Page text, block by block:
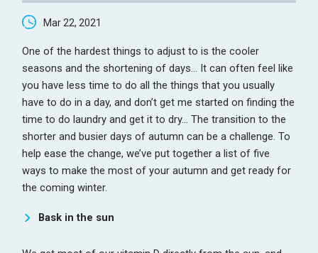
Mar 22, 2021
One of the hardest things to adjust to is the cooler
seasons and the shortening of days… It can often feel like
you have less time to do all the things that you usually
have to do in a day, and don’t get me started on finding the
time to do laundry and get it to dry… The transition to the
shorter and busier days of autumn can be a challenge. To
help ease the change, we’ve put together a list of five
ways to make the most of your autumn and get ready for
the coming winter.
Bask in the sun